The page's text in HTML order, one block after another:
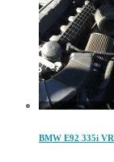
BMW E92 335i